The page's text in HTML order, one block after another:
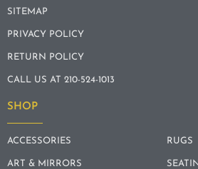
SITEMAP
PRIVACY POLICY
RETURN POLICY
CALL US AT 210-524-1013
SHOP
ACCESSORIES
ART & MIRRORS
RUGS